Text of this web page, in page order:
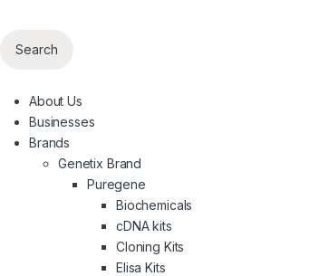
Search
About Us
Businesses
Brands
Genetix Brand
Puregene
Biochemicals
cDNA kits
Cloning Kits
Elisa Kits